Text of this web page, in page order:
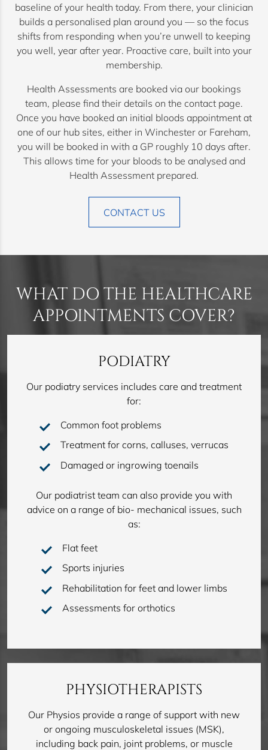
baseline of your health today. From there, your clinician
builds a personalised plan around you — so the focus
shifts from responding when you’re unwell to keeping
you well, year after year. Proactive care, built into your
membership.
Health Assessments are booked via our bookings
team, please find their details on the contact page.
Once you have booked an initial bloods appointment at
one of our hub sites, either in Winchester or Fareham,
you will be booked in with a GP roughly 10 days after.
This allows time for your bloods to be analysed and
Health Assessment prepared.
CONTACT US
WHAT DO THE HEALTHCARE
APPOINTMENTS COVER?
PODIATRY
Our podiatry services includes care and treatment
for:
Common foot problems
Treatment for corns, calluses, verrucas
Damaged or ingrowing toenails
Our podiatrist team can also provide you with
advice on a range of bio- mechanical issues, such
as:
Flat feet
Sports injuries
Rehabilitation for feet and lower limbs
Assessments for orthotics
PHYSIOTHERAPISTS
Our Physios provide a range of support with new
or ongoing musculoskeletal issues (MSK),
including back pain, joint problems, or muscle